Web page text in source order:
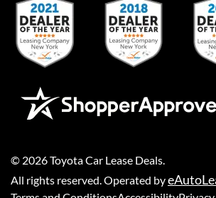
© 2026Toyota Car Lease Deals
All rights reserved. Operated by